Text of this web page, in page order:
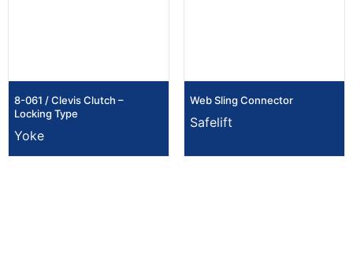
8-061 / Clevis Clutch –
Locking Type
Yoke
Web Sling Connector
Safelift